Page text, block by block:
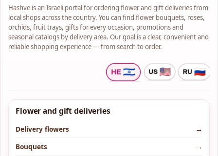
Hashve is an Israeli portal for ordering flower and gift deliveries from
local shops across the country. You can find flower bouquets, roses,
orchids, fruit trays, gifts for every occasion, promotions and
seasonal catalogs by delivery area. Our goal is a clear, convenient and
reliable shopping experience — from search to order.
Flower and gift deliveries
Delivery flowers
→
Bouquets
→